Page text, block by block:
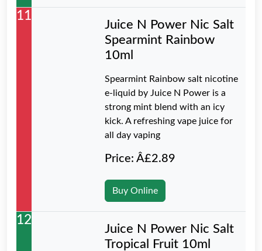
11
Juice N Power Nic Salt
Spearmint Rainbow
10ml
Spearmint Rainbow salt nicotine
e-liquid by Juice N Power is a
strong mint blend with an icy
kick. A refreshing vape juice for
all day vaping
Price: Â£2.89
Buy Online
12
Juice N Power Nic Salt
Tropical Fruit 10ml